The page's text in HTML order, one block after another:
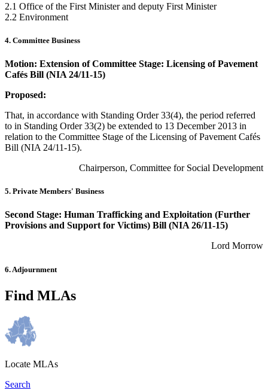
2.1 Office of the First Minister and deputy First Minister
2.2 Environment
4. Committee Business
Motion: Extension of Committee Stage: Licensing of Pavement
Cafés Bill (NIA 24/11-15)
Proposed:
That, in accordance with Standing Order 33(4), the period referred
to in Standing Order 33(2) be extended to 13 December 2013 in
relation to the Committee Stage of the Licensing of Pavement Cafés
Bill (NIA 24/11-15).
Chairperson, Committee for Social Development
5. Private Members' Business
Second Stage: Human Trafficking and Exploitation (Further
Provisions and Support for Victims) Bill (NIA 26/11-15)
Lord Morrow
6. Adjournment
Find MLAs
Locate MLAs
Search